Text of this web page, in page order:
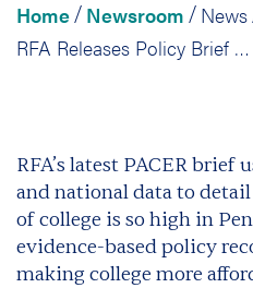
Home / Newsroom / News
RFA Releases Policy Brief on College Affordability
RFA’s latest PACER brief
and national data to
of college is so high in
evidence-based policy
making college more